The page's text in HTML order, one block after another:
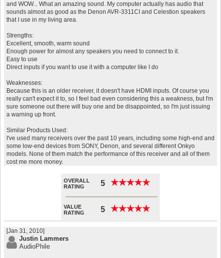
and WOW... What an amazing sound. My computer actually has audio that
sounds almost as good as the Denon AVR-3311CI and Celestion speakers
that I use in my living area.
Strengths:
Excellent, smooth, warm sound
Enough power for almost any speakers you need to connect to it.
Easy to use
Direct inputs if you want to use it with a computer like I do
Weaknesses:
Because this is an older receiver, it doesn't have HDMI inputs. Of course you
really can't expect it to, so I feel bad even considering this a weakness, but I'm
sure someone out there will buy one and be disappointed, so I'm just issuing
a warning up front.
Similar Products Used:
I've used many receivers over the past 10 years, including some high-end and
some low-end devices from SONY, Denon, and several different Onkyo
models. None of them match the performance of this receiver and all of them
cost me more money.
OVERALL
RATING
5 ★★★★★
★★★★★
VALUE
RATING
5 ★★★★★
★★★★★
[Jan 31, 2010]
Justin Lammers
AudioPhile